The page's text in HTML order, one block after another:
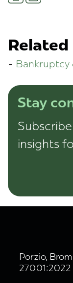
Bankruptcy
Stay
insights
Porzio,
27001:2022